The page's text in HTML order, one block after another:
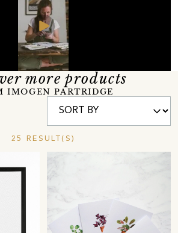
more products
IMOGEN PARTRIDGE
25 RESULT(S)